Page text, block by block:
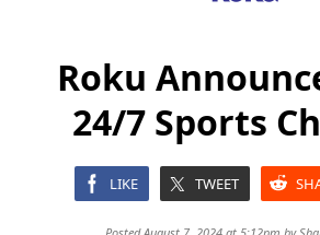
Roku
24/7 Sports
LIKE TWEET